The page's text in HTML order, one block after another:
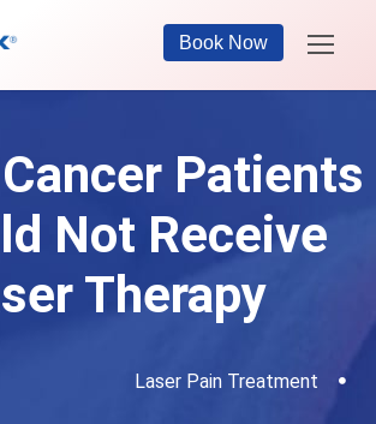
Book Now
Patients
Not Receive
Therapy
Laser Pain Treatment